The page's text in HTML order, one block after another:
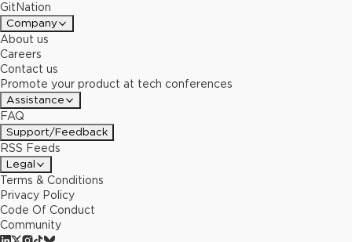
GitNation
Company
About us
Careers
Contact us
Promote your product at tech conferences
Assistance
FAQ
Support/Feedback
RSS Feeds
Legal
Terms & Conditions
Privacy Policy
Code Of Conduct
Community